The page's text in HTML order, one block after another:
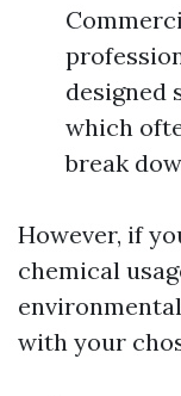
designed
which
break
However, if
chemical
with your